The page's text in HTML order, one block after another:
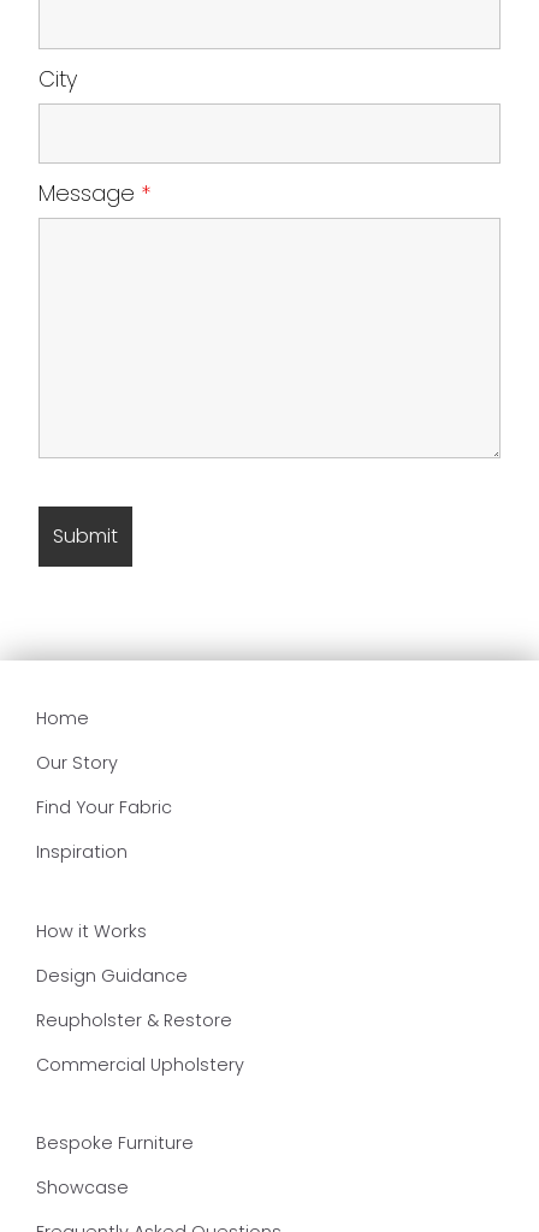
City
Message *
Home
Our Story
Find Your Fabric
Inspiration
How it Works
Design Guidance
Reupholster & Restore
Commercial Upholstery
Bespoke Furniture
Showcase